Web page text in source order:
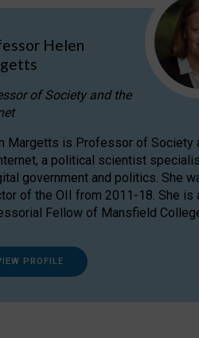
Helen
of Society and the
Margetts is Professor of Society
a political scientist
government and politics. She
of the OII from 2011-18. She is
Fellow of Mansfield
PROFILE